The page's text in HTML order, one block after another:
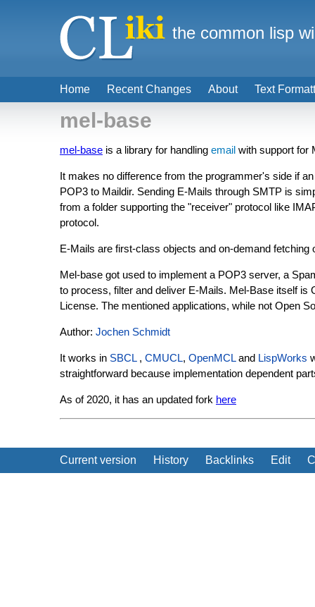
mel-base
mel-base is a library for handling email with support for
It makes no difference from the programmer's side if
POP3 to Maildir. Sending E-Mails through SMTP is
from a folder supporting the "receiver" protocol like
protocol.
E-Mails are first-class objects and on-demand
Mel-base got used to implement a POP3 server, a
to process, filter and deliver E-Mails. Mel-Base itself
License. The mentioned applications, while not Open
Author: Jochen Schmidt
It works in SBCL, CMUCL, OpenMCLand LispWorks
straightforward because implementation dependent
As of 2020, it has an updated fork here
Current version History Backlinks Edit
Home Recent Changes About Text
the common lisp